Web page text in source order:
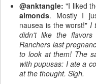
@anktangle:"I liked
almonds. Mostly I
nausea is the worst!" I
didn't like the
Ranchers last
to look at them! The
with pupusas: I ate a
at the thought. Sigh.